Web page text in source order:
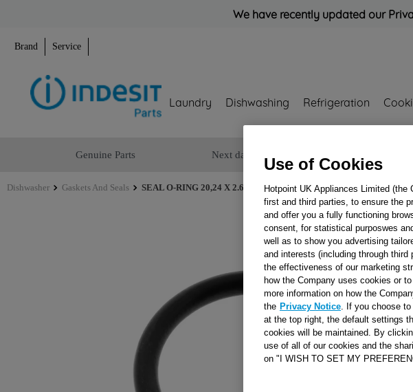
We have recently updated our
Brand Service
Laundry Dishwashing Refrigeration
Genuine Parts Next day delivery
Dishwasher Gaskets And Seals SEAL O-RING 20,24 X 2.62 J00680752
Use of Cookies
Hotpoint UK Appliances Limited
first and third parties, to ensure the
and offer you a fully functioning
consent, for statistical purposwes
well as to show you advertising
and interests (including through
the effectiveness of our marketing
how the Company uses cookies or
more information on how the
the Privacy Notice . If you choose
at the top right, the default settings
cookies will be maintained. By
use of all of our cookies and the
on "I WISH TO SET MY